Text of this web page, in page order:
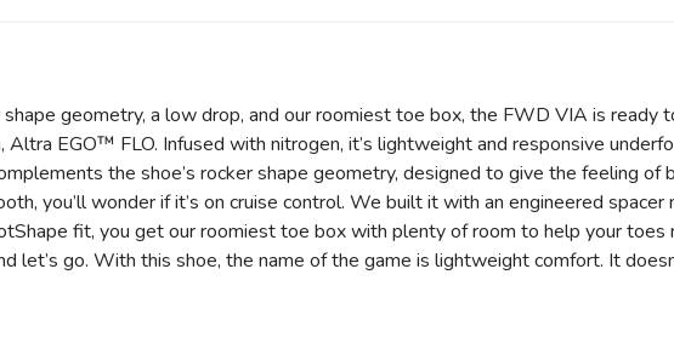
geometry, a low drop, and our roomiest toe box, the FWD VIA is ready
EGO™ FLO. Infused with nitrogen, it’s lightweight and responsive
the shoe’s rocker shape geometry, designed to give the feeling
you’ll wonder if it’s on cruise control. We built it with an engineered
fit, you get our roomiest toe box with plenty of room to help your toes
let’s go. With this shoe, the name of the game is lightweight comfort. It